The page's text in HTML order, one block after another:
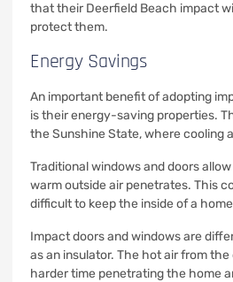
that their Deerfield Beach impact
protect them.
Energy Savings
An important benefit of adopting
is their energy-saving properties.
the Sunshine State, where cooling
Traditional windows and doors
warm outside air penetrates. This
difficult to keep the inside of a
Impact doors and windows are
as an insulator. The hot air from
harder time penetrating the home